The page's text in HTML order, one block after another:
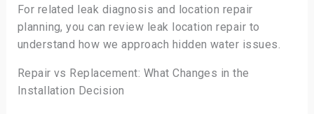
For related leak diagnosis and location repair
planning, you can review leak location repair to
understand how we approach hidden water issues.
Repair vs Replacement: What Changes in the
Installation Decision